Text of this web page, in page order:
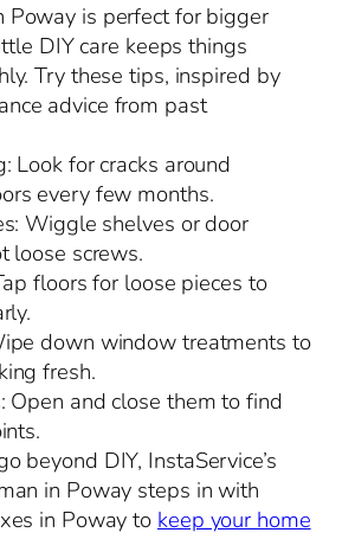
Poway is perfect for bigger
DIY care keeps things
Try these tips, inspired by
advice from past
Look for cracks around
every few months.
Wiggle shelves or door
loose screws.
floors for loose pieces to
down window treatments to
fresh.
Open and close them to find
beyond DIY, InstaService’s
in Poway steps in with
in Poway tokeep your home